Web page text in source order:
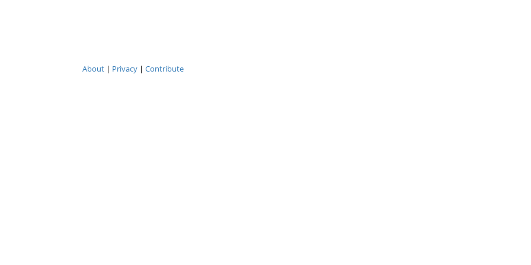
About| Privacy| Contribute